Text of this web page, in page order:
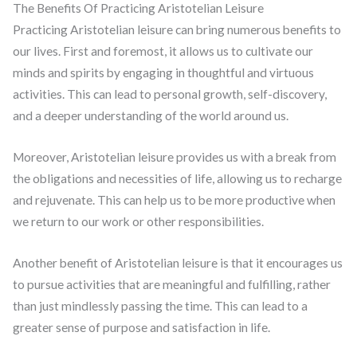
The Benefits Of Practicing Aristotelian Leisure
Practicing Aristotelian leisure can bring numerous benefits to
our lives. First and foremost, it allows us to cultivate our
minds and spirits by engaging in thoughtful and virtuous
activities. This can lead to personal growth, self-discovery,
and a deeper understanding of the world around us.
Moreover, Aristotelian leisure provides us with a break from
the obligations and necessities of life, allowing us to recharge
and rejuvenate. This can help us to be more productive when
we return to our work or other responsibilities.
Another benefit of Aristotelian leisure is that it encourages us
to pursue activities that are meaningful and fulfilling, rather
than just mindlessly passing the time. This can lead to a
greater sense of purpose and satisfaction in life.